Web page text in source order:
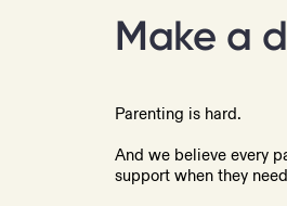
Make a
Parenting is hard.
And we believe every
support when they